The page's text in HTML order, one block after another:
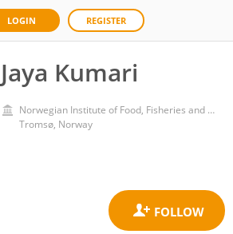
LOGIN REGISTER
Jaya Kumari
Norwegian Institute of Food, Fisheries and Aquaculture Research (Nofima)
Tromsø, Norway